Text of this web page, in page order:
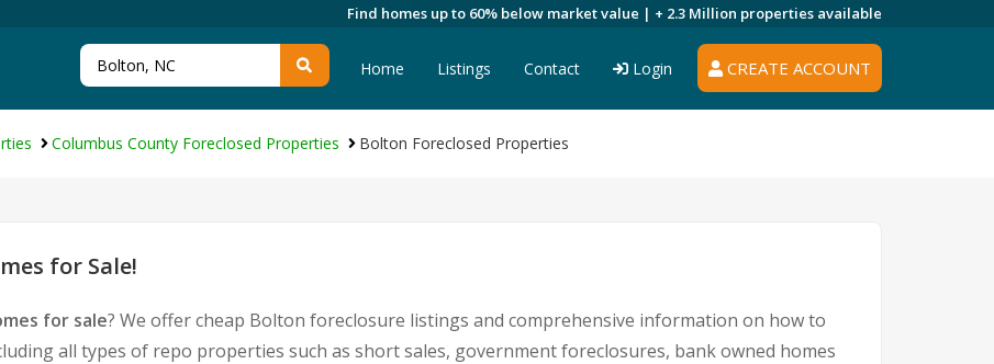
Find homes up to 60% below market value | + 2.3 Million properties available
CREATE ACCOUNT
Home Listings Contact Login
Columbus County Foreclosed Properties Bolton Foreclosed Properties
for Sale!
for sale? We offer cheap Bolton foreclosure listings and comprehensive information on how to
all types of repo properties such as short sales, government foreclosures, bank owned homes